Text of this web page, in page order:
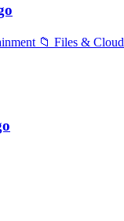
📁 Files & Cloud